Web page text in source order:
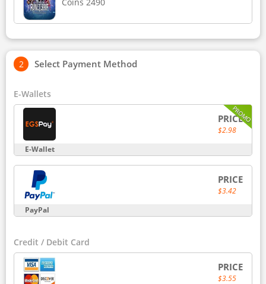
Select Payment Method
E-Wallets
PRICE
$2.98
E-Wallet
PROMO
PRICE
$3.42
PayPal
Credit / Debit Card
PRICE
$3.55